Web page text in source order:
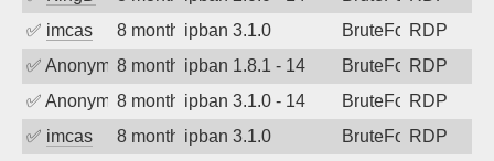
✅ imcas 8 months agoipban 3.1.0 BruteForceRDP
✅ Anonymous8 months agoipban 1.8.1 - 14 BruteForceRDP
✅ Anonymous8 months agoipban 3.1.0 - 14 BruteForceRDP
✅ imcas 8 months agoipban 3.1.0 BruteForceRDP